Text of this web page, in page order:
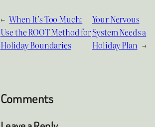
← When It’s Too Much:
Use the ROOT Method for
Holiday Boundaries
Your Nervous
System Needs a
Holiday Plan →
Comments